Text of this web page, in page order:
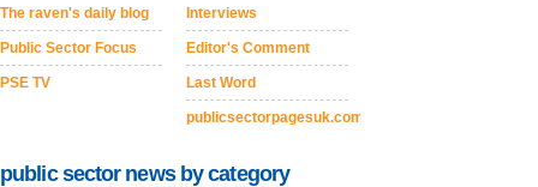
The raven's daily blog
Public Sector Focus
PSE TV
Interviews
Editor's Comment
Last Word
publicsectorpagesuk.com
public sector news by category